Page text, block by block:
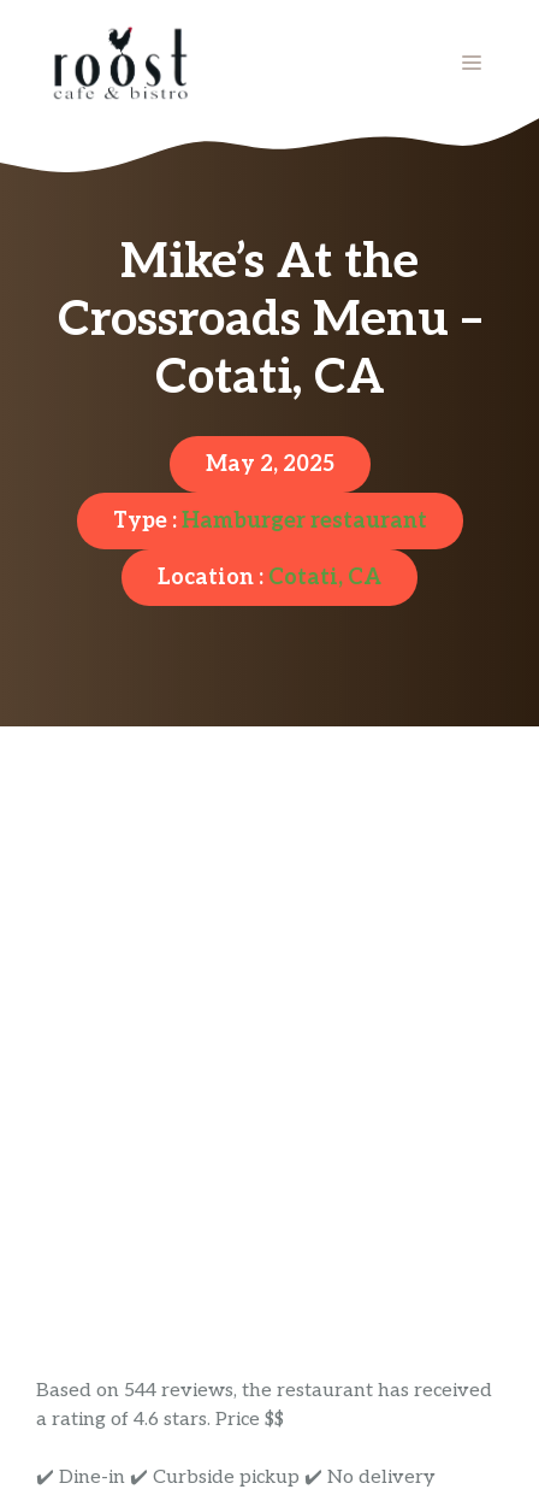
MENU
Mike’s At the
Crossroads Menu –
Cotati, CA
May 2, 2025
Type :Hamburger restaurant
Location : Cotati, CA
Based on 544 reviews, the restaurant has received
a rating of 4.6 stars. Price $$
✔️ Dine-in ✔️ Curbside pickup ✔️ No delivery